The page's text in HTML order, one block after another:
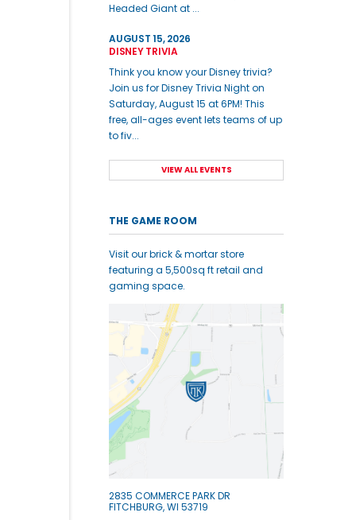
Headed Giant at ...
AUGUST 15, 2026
DISNEY TRIVIA
Think you know your Disney trivia?
Join us for Disney Trivia Night on
Saturday, August 15 at 6PM! This
free, all-ages event lets teams of up
to fiv...
VIEW ALL EVENTS
THE GAME ROOM
Visit our brick & mortar store
featuring a 5,500sq ft retail and
gaming space.
2835 COMMERCE PARK DR
FITCHBURG, WI 53719